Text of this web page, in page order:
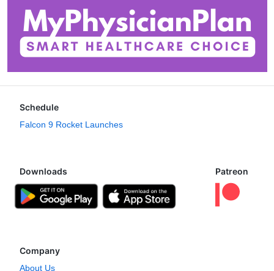
Schedule
Falcon 9 Rocket Launches
Downloads Patreon
Company
About Us